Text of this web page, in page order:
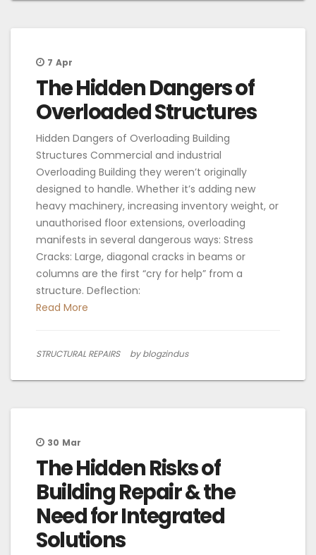
7 Apr
The Hidden Dangers of
Overloaded Structures
Hidden Dangers of Overloading Building
Structures Commercial and industrial
Overloading Building they weren’t originally
designed to handle. Whether it’s adding new
heavy machinery, increasing inventory weight, or
unauthorised floor extensions, overloading
manifests in several dangerous ways: Stress
Cracks: Large, diagonal cracks in beams or
columns are the first “cry for help” from a
structure. Deflection:
Read More
STRUCTURAL REPAIRS by blogzindus
30 Mar
The Hidden Risks of
Building Repair & the
Need for Integrated
Solutions